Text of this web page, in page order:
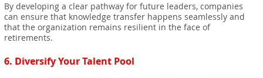
By developing a clear pathway for future leaders, companies
can ensure that knowledge transfer happens seamlessly and
that the organization remains resilient in the face of
retirements.
6. Diversify Your Talent Pool